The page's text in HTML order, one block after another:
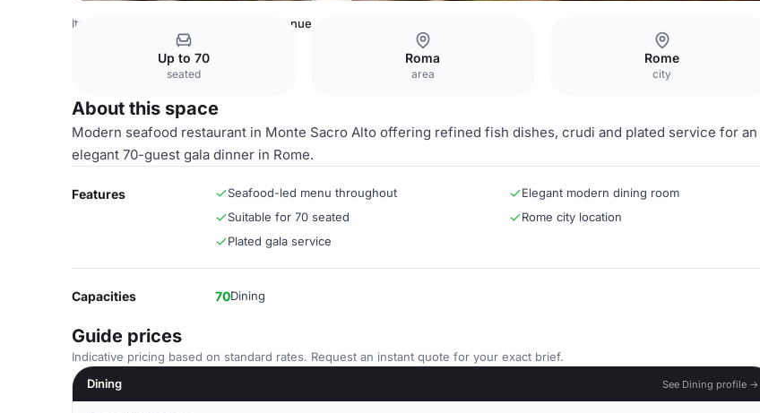
Italy Venues Entire Venue
Up to 70
seated
Roma
area
Rome
city
About this space
Modern seafood restaurant in Monte Sacro Alto offering refined fish dishes, crudi and plated service for an
elegant 70-guest gala dinner in Rome.
Features Seafood-led menu throughout
Elegant modern dining room
Suitable for 70 seated
Rome city location
Plated gala service
Capacities 70Dining
Guide prices
Indicative pricing based on standard rates. Request an instant quote for your exact brief.
Dining
See Dining profile →